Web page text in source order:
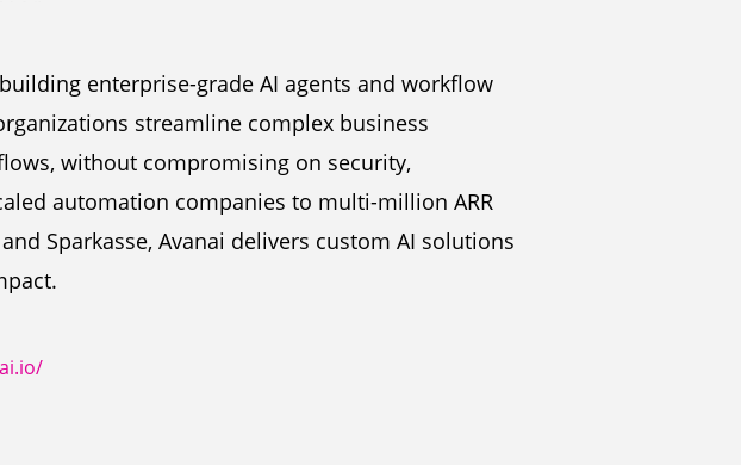
enterprise-grade AI agents and workflow
streamline complex business
without compromising on security,
automation companies to multi-million ARR
Sparkasse, Avanai delivers custom AI solutions